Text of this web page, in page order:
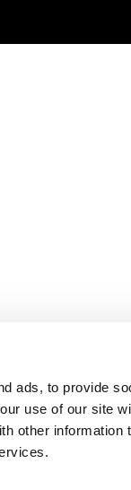
ads, to provide
use of our site
other information